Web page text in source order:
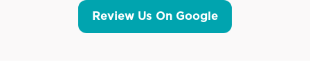
Review Us On Google